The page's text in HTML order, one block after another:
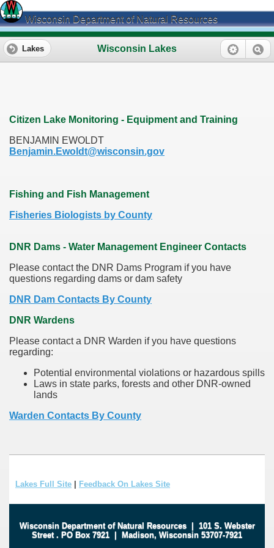
Wisconsin Department of Natural Resources
Wisconsin Lakes
Lakes
Citizen Lake Monitoring - Equipment and Training
BENJAMIN EWOLDT
Benjamin.Ewoldt@wisconsin.gov
Fishing and Fish Management
Fisheries Biologists by County
DNR Dams - Water Management Engineer Contacts
Please contact the DNR Dams Program if you have
questions regarding dams or dam safety
DNR Dam Contacts By County
DNR Wardens
Please contact a DNR Warden if you have questions
regarding:
Potential environmental violations or hazardous spills
Laws in state parks, forests and other DNR-owned
lands
Warden Contacts By County
Lakes Full Site Feedback On Lakes Site
Wisconsin Department of Natural Resources| 101 S. Webster
Street . PO Box 7921 | Madison, Wisconsin 53707-7921